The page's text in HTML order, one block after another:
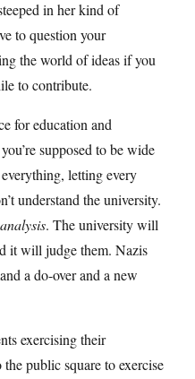
in her kind of
to question your
the world of ideas if you
to contribute.
for education and
supposed to be wide
letting every
understand the university.
. The university will
it will judge them. Nazis
a do-over and a new
exercising their
public square to exercise